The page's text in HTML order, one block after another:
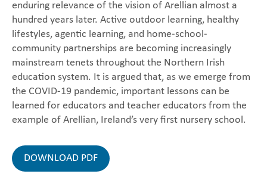
enduring relevance of the vision of Arellian almost a
hundred years later. Active outdoor learning, healthy
lifestyles, agentic learning, and home-school-
community partnerships are becoming increasingly
mainstream tenets throughout the Northern Irish
education system. It is argued that, as we emerge from
the COVID-19 pandemic, important lessons can be
learned for educators and teacher educators from the
example of Arellian, Ireland’s very first nursery school.
DOWNLOAD PDF